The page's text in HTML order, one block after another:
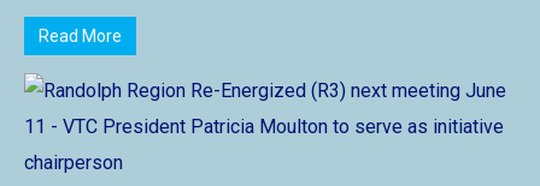
Read More